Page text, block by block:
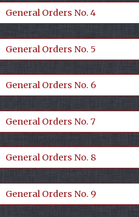
General Orders No. 4
General Orders No. 5
General Orders No. 6
General Orders No. 7
General Orders No. 8
General Orders No. 9